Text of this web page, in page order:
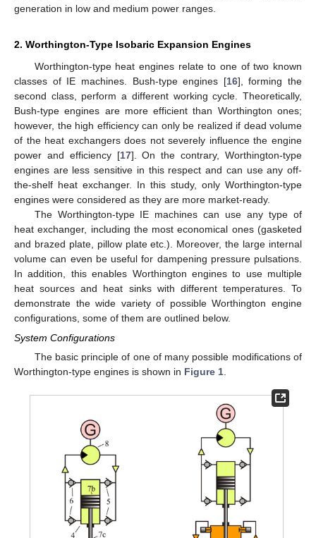
generation in low and medium power ranges.
2. Worthington-Type Isobaric Expansion Engines
Worthington-type heat engines relate to one of two known
classes of IE machines. Bush-type engines [16], forming the
second class, perform a different working cycle. Theoretically,
Bush-type engines are more efficient than Worthington ones;
however, the high efficiency can only be realized if dead volume
of the heat exchangers does not severely influence the engine
power and efficiency [17]. On the contrary, Worthington-type
engines are less sensitive in this respect and can use any off-
the-shelf heat exchanger. In this study, only Worthington-type
engines were considered as they are more market-ready.
The Worthington-type IE machines can use any type of
heat exchanger, including the most economical ones (gasketed
and brazed plate, pillow plate etc.). Moreover, the large internal
volume can even be useful for dampening pressure pulsations.
In addition, this enables Worthington engines to use multiple
heat sources and heat sinks with different temperatures. To
demonstrate the wide variety of possible Worthington engine
configurations, some of them are outlined below.
System Configurations
The basic principle of one of many possible modifications of
Worthington-type engines is shown in Figure 1